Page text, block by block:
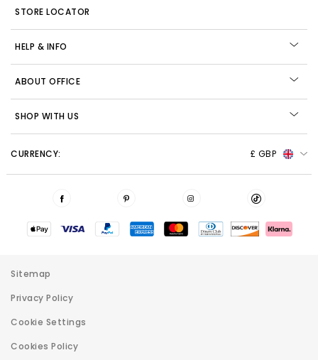
STORE LOCATOR
HELP & INFO
ABOUT OFFICE
SHOP WITH US
CURRENCY: £ GBP
Sitemap
Privacy Policy
Cookie Settings
Cookies Policy